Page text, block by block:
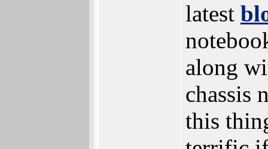
latest
along
chassis
this